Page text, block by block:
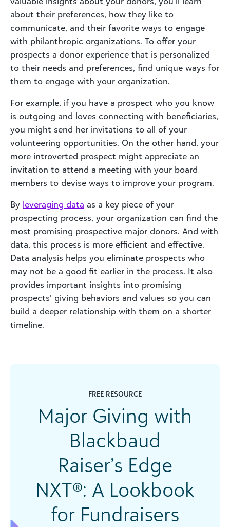
about their preferences, how they like to
communicate, and their favorite ways to engage
with philanthropic organizations. To offer your
prospects a donor experience that is personalized
to their needs and preferences, find unique ways for
them to engage with your organization.
For example, if you have a prospect who you know
is outgoing and loves connecting with beneficiaries,
you might send her invitations to all of your
volunteering opportunities. On the other hand, your
more introverted prospect might appreciate an
invitation to attend a meeting with your board
members to devise ways to improve your program.
By leveraging data as a key piece of your
prospecting process, your organization can find the
most promising prospective major donors. And with
data, this process is more efficient and effective.
Data analysis helps you eliminate prospects who
may not be a good fit earlier in the process. It also
provides important insights into promising
prospects’ giving behaviors and values so you can
build a deeper relationship with them on a shorter
timeline.
FREE RESOURCE
Major Giving with
Blackbaud
Raiser’s Edge
NXT®: A Lookbook
for Fundraisers